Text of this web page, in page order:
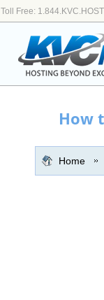
Toll Free:
How
Home